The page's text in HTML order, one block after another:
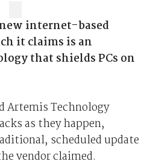
internet-based
it claims is an
that shields PCs on
Artemis Technology
as they happen,
scheduled update
vendor claimed.